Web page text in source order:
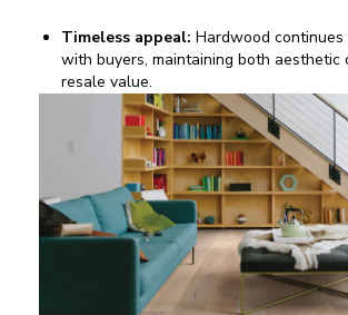
Timeless appeal: Hardwood
with buyers, maintaining both aesthetic
resale value.